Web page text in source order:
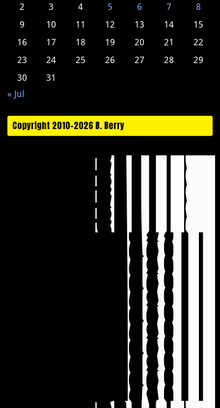
2
3 4 5 6 7
8
9
10 11 12 13 14
15
16
17 18 19 20 21
22
23
24 25 26 27 28
29
30
31
« Jul
Copyright 2010-2026 B. Berry